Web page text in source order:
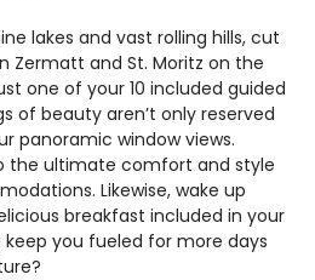
lakes and vast rolling hills, cut
Zermatt and St. Moritz on the
one of your 10 included guided
of beauty aren’t only reserved
panoramic window views.
the ultimate comfort and style
Likewise, wake up
breakfast included in your
keep you fueled for more days